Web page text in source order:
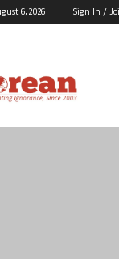
6, 2026 Sign In /